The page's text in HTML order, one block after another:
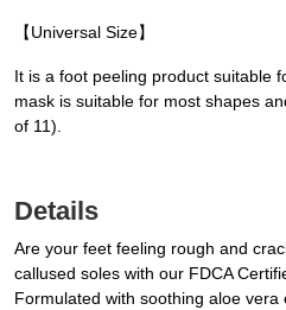
【Universal Size】
It is a foot peeling product suitable
mask is suitable for most shapes
of 11).
Details
Are your feet feeling rough and
callused soles with our FDCA
Formulated with soothing aloe